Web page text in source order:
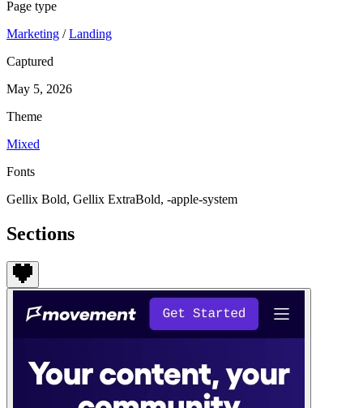
Page type
Marketing /Landing
Captured
May 5, 2026
Theme
Mixed
Fonts
Gellix Bold, Gellix ExtraBold, -apple-system
Sections